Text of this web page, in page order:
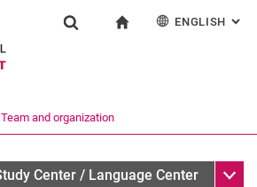
Jump directly to: content
Jump directly to: search
Jump directly to: main
Search (opens an external link in a
ENGLISH :
Team and organization
Center / Language Center Sub